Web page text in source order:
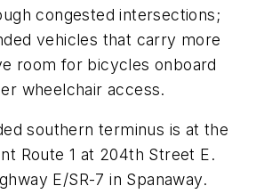
congested intersections;
vehicles that carry more
room for bicycles onboard
wheelchair access.
southern terminus is at the
Route 1 at 204th Street E.
E/SR-7 in Spanaway.